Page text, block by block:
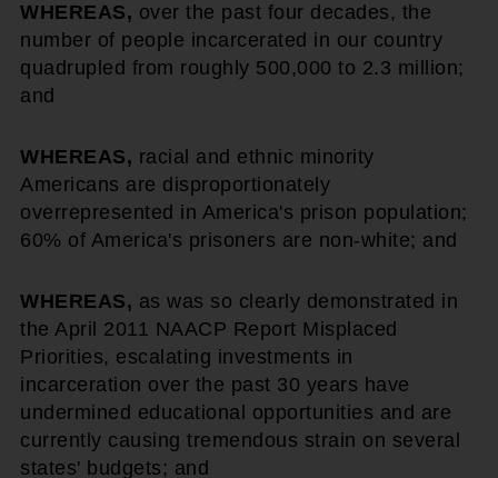
WHEREAS, over the past four decades, the
number of people incarcerated in our country
quadrupled from roughly 500,000 to 2.3 million;
and
WHEREAS, racial and ethnic minority
Americans are disproportionately
overrepresented in America's prison population;
60% of America's prisoners are non-white; and
WHEREAS, as was so clearly demonstrated in
the April 2011 NAACP Report Misplaced
Priorities, escalating investments in
incarceration over the past 30 years have
undermined educational opportunities and are
currently causing tremendous strain on several
states' budgets; and